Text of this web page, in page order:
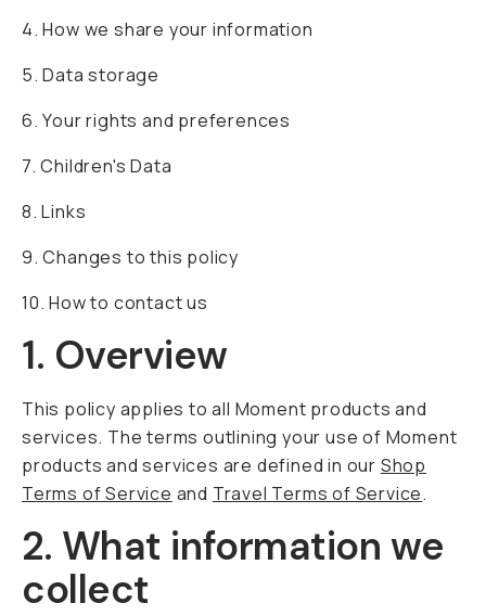
4. How we share your information
5. Data storage
6. Your rights and preferences
7. Children's Data
8. Links
9. Changes to this policy
10. How to contact us
1. Overview
This policy applies to all Moment products and
services. The terms outlining your use of Moment
products and services are defined in our Shop
Terms of Service and Travel Terms of Service.
2. What information we
collect